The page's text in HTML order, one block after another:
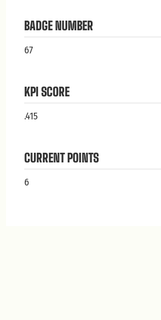
BADGE NUMBER
67
KPI SCORE
.415
CURRENT POINTS
6